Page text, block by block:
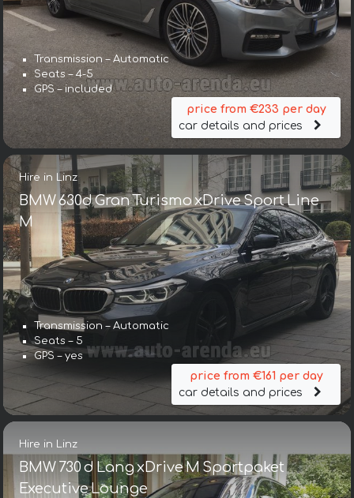
Transmission – Automatic
Seats – 4-5
GPS – included
price from €233 per day
car details and prices
Hire in Linz
BMW 630d Gran Turismo xDrive Sport Line
М
Transmission – Automatic
Seats – 5
GPS – yes
price from €161 per day
car details and prices
Hire in Linz
BMW 730 d Lang xDrive M Sportpaket
Executive Lounge